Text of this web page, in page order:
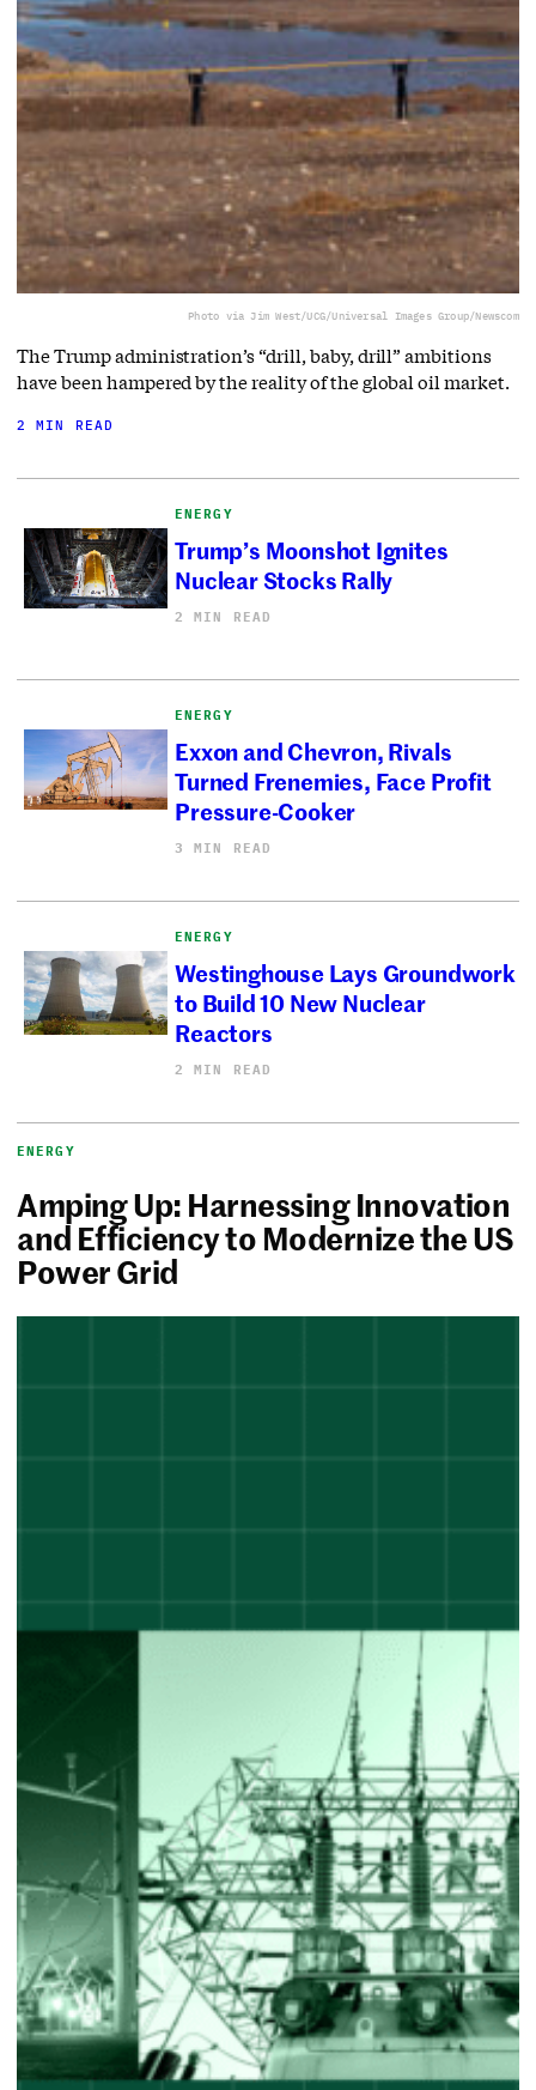
Photo via Jim West/UCG/Universal Images Group/Newscom
The Trump administration’s “drill, baby, drill” ambitions
have been hampered by the reality of the global oil market.
2 MIN READ
ENERGY
Trump’s Moonshot Ignites
Nuclear Stocks Rally
2 MIN READ
ENERGY
Exxon and Chevron, Rivals
Turned Frenemies, Face Profit
Pressure-Cooker
3 MIN READ
ENERGY
Westinghouse Lays Groundwork
to Build 10 New Nuclear
Reactors
2 MIN READ
ENERGY
Amping Up: Harnessing Innovation
and Efficiency to Modernize the US
Power Grid